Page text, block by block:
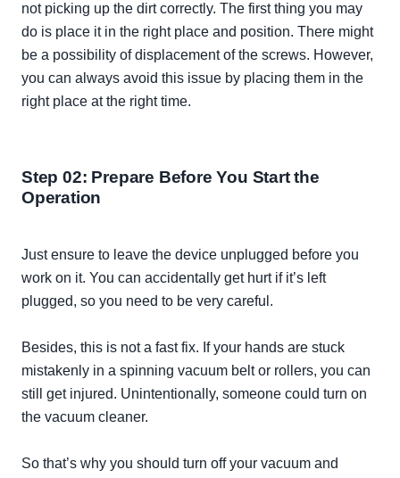
not picking up the dirtcorrectly. The first thing you may
do is place it in the right place and position. There might
be a possibility of displacement of the screws. However,
you can always avoid this issue by placing them in the
right place at the right time.
Step 02: Prepare Before You Start the
Operation
Justensure to leave the device unplugged before you
work on it. You can accidentally get hurt if it’s left
plugged, so you need to be very careful.
Besides, this is not a fast fix. If your hands are stuck
mistakenly in a spinning vacuum belt or rollers, you can
still get injured. Unintentionally, someone could turn on
the vacuum cleaner.
So that’s why you should turn off your vacuum and